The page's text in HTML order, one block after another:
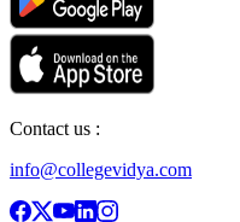
Contact us :
info@collegevidya.com